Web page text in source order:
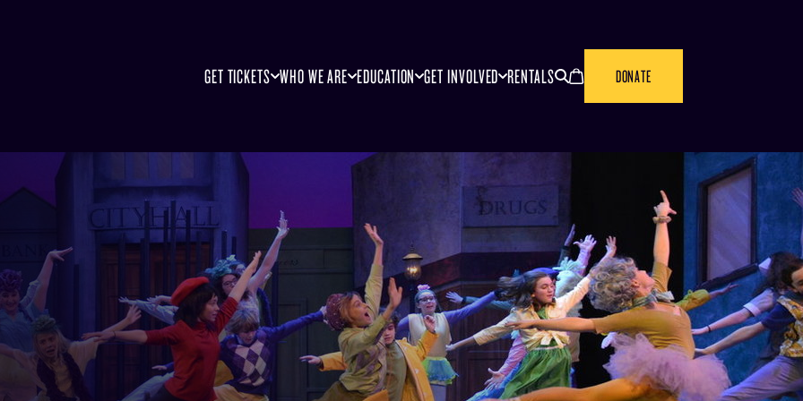
GET TICKETS WHO WE ARE EDUCATION GET INVOLVED RENTALS DONATE